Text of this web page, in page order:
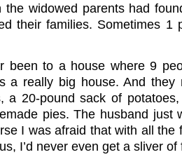
the widowed parents had
their families. Sometimes 1
been to a house where 9
a really big house. And they
a 20-pound sack of
pies. The husband just
I was afraid that with all the
I’d never even get a sliver of